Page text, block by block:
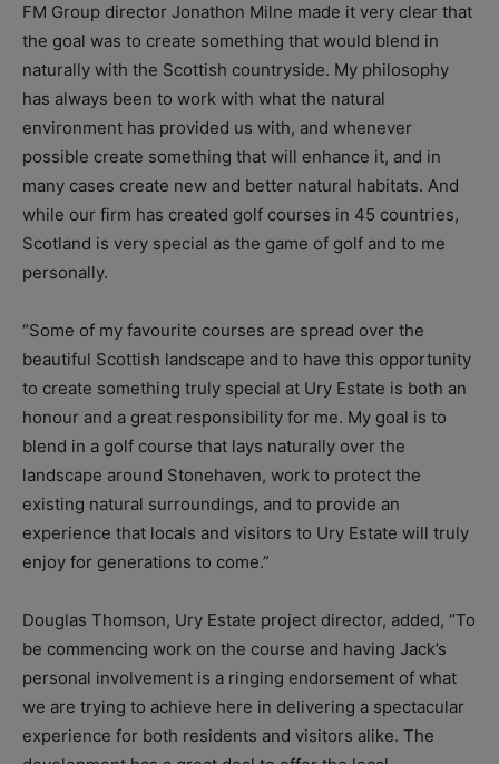
FM Group director Jonathon Milne made it very clear that
the goal was to create something that would blend in
naturally with the Scottish countryside. My philosophy
has always been to work with what the natural
environment has provided us with, and whenever
possible create something that will enhance it, and in
many cases create new and better natural habitats. And
while our firm has created golf courses in 45 countries,
Scotland is very special as the game of golf and to me
personally.
“Some of my favourite courses are spread over the
beautiful Scottish landscape and to have this opportunity
to create something truly special at Ury Estate is both an
honour and a great responsibility for me. My goal is to
blend in a golf course that lays naturally over the
landscape around Stonehaven, work to protect the
existing natural surroundings, and to provide an
experience that locals and visitors to Ury Estate will truly
enjoy for generations to come.”
Douglas Thomson, Ury Estate project director, added, “To
be commencing work on the course and having Jack’s
personal involvement is a ringing endorsement of what
we are trying to achieve here in delivering a spectacular
experience for both residents and visitors alike. The